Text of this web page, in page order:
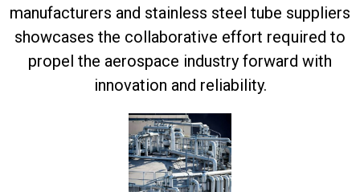
manufacturers and stainless steel tube suppliers
showcases the collaborative effort required to
propel the aerospace industry forward with
innovation and reliability.